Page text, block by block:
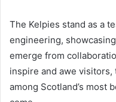
The Kelpies stand as a
engineering,
emerge from
inspire and awe
among Scotland’s most